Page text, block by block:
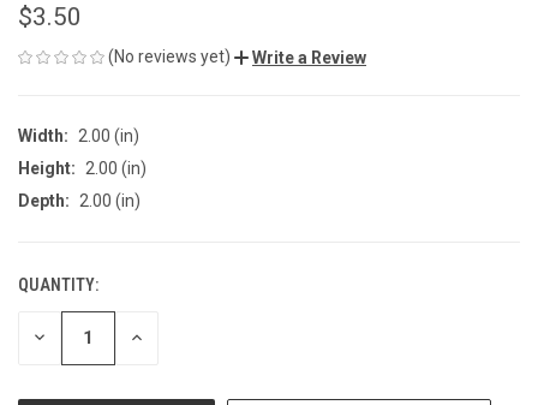
$3.50
(No reviews yet) Write a Review
Width:
2.00 (in)
Height:
2.00 (in)
Depth:
2.00 (in)
CURRENT
STOCK:
QUANTITY:
DECREASE INCREASE